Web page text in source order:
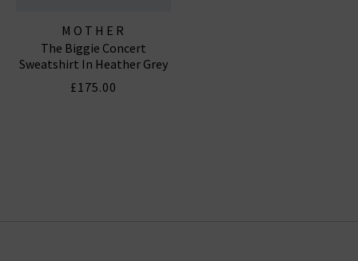
MOTHER
The Biggie Concert
Sweatshirt In Heather Grey
£175.00